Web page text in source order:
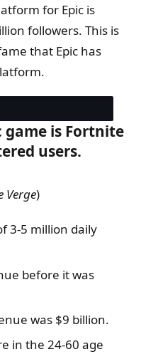
for Epic is
followers. This is
that Epic has
game is Fortnite
users.
Verge)
3-5 million daily
before it was
was $9 billion.
in the 24-60 age